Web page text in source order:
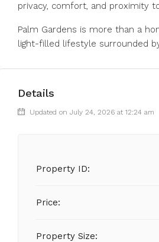
privacy, comfort, and proximity
Palm Gardens is more than a
light-filled lifestyle surrounded
Details
Updated on July 24, 2026 at 12:24 am
Property ID:
Price:
Property Size: